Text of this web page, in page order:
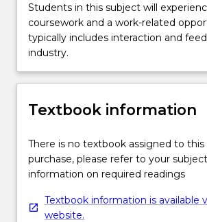
Students in this subject will
coursework and a work-related
typically includes interaction and
industry.
Textbook information
There is no textbook assigned to
purchase, please refer to your
information on required readings
Textbook information is available
website.